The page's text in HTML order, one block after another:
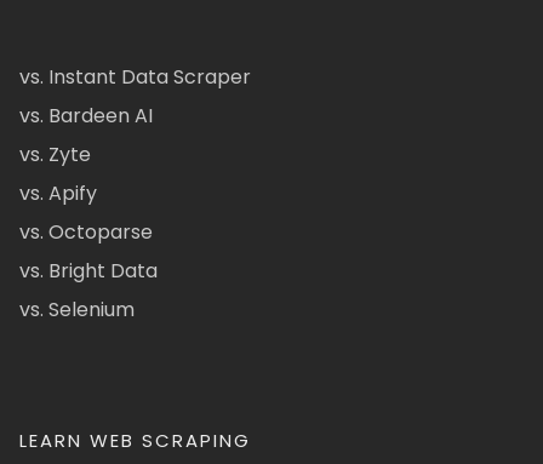
vs. Instant Data Scraper
vs. Bardeen AI
vs. Zyte
vs. Apify
vs. Octoparse
vs. Bright Data
vs. Selenium
LEARN WEB SCRAPING